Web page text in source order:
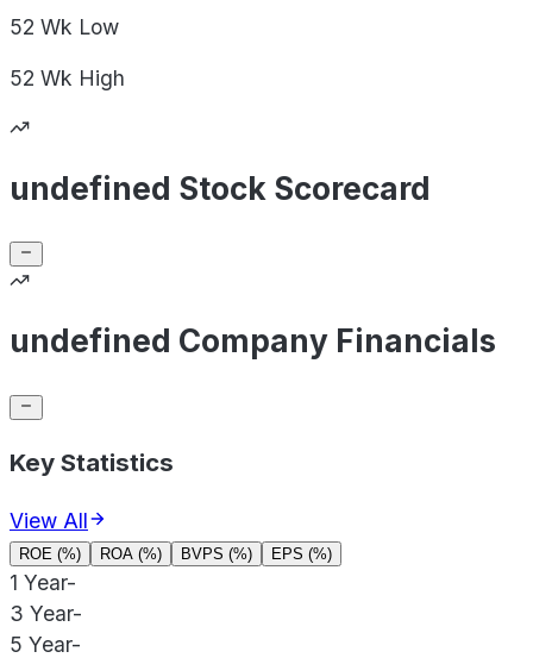
52 Wk Low
52 Wk High
undefined Stock Scorecard
undefined Company Financials
Key Statistics
View All
ROE (%) ROA (%) BVPS (%) EPS (%)
1 Year-
3 Year-
5 Year-